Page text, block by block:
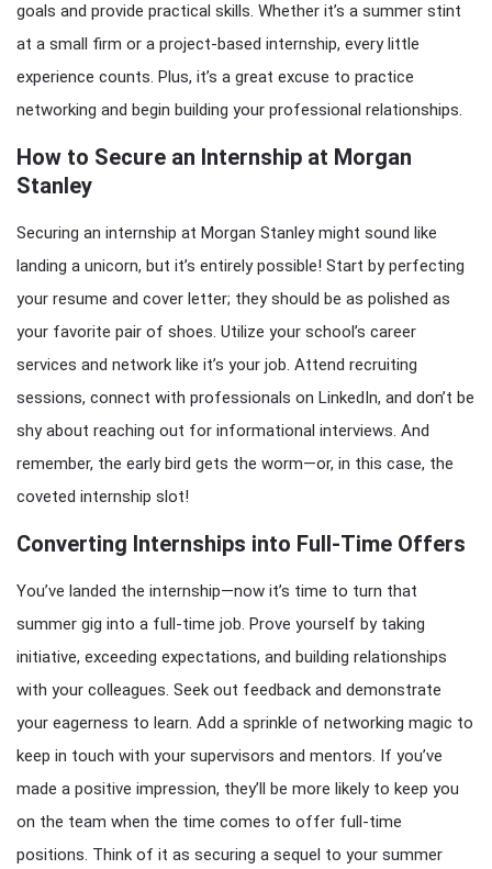
goals and provide practical skills. Whether it’s a summer stint
at a small firm or a project-based internship, every little
experience counts. Plus, it’s a great excuse to practice
networking and begin building your professional relationships.
How to Secure an Internship at Morgan
Stanley
Securing an internship at Morgan Stanley might sound like
landing a unicorn, but it’s entirely possible! Start by perfecting
your resume and cover letter; they should be as polished as
your favorite pair of shoes. Utilize your school’s career
services and network like it’s your job. Attend recruiting
sessions, connect with professionals on LinkedIn, and don’t be
shy about reaching out for informational interviews. And
remember, the early bird gets the worm—or, in this case, the
coveted internship slot!
Converting Internships into Full-Time Offers
You’ve landed the internship—now it’s time to turn that
summer gig into a full-time job. Prove yourself by taking
initiative, exceeding expectations, and building relationships
with your colleagues. Seek out feedback and demonstrate
your eagerness to learn. Add a sprinkle of networking magic to
keep in touch with your supervisors and mentors. If you’ve
made a positive impression, they’ll be more likely to keep you
on the team when the time comes to offer full-time
positions. Think of it as securing a sequel to your summer